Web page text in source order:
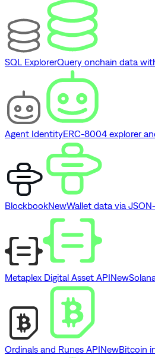
SQL ExplorerQuery onchain data
Agent IdentityERC-8004 explorer
BlockbookNewWallet data via
Metaplex Digital Asset APINew
Ordinals and Runes APINewBitcoin